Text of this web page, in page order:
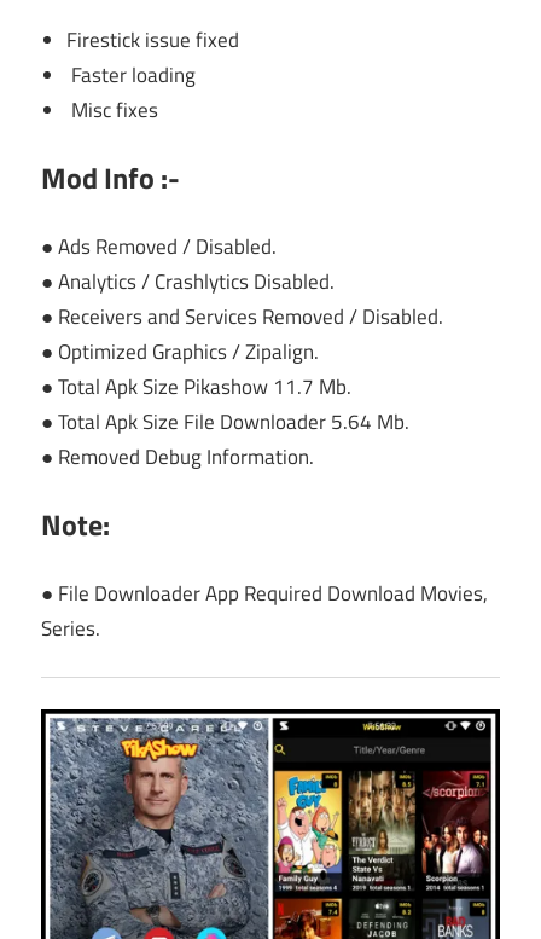
Firestick issue fixed
Faster loading
Misc fixes
Mod Info :-
● Ads Removed / Disabled.
● Analytics / Crashlytics Disabled.
● Receivers and Services Removed / Disabled.
● Optimized Graphics / Zipalign.
● Total Apk Size Pikashow 11.7 Mb.
● Total Apk Size File Downloader 5.64 Mb.
● Removed Debug Information.
Note:
● File Downloader App Required Download Movies,
Series.